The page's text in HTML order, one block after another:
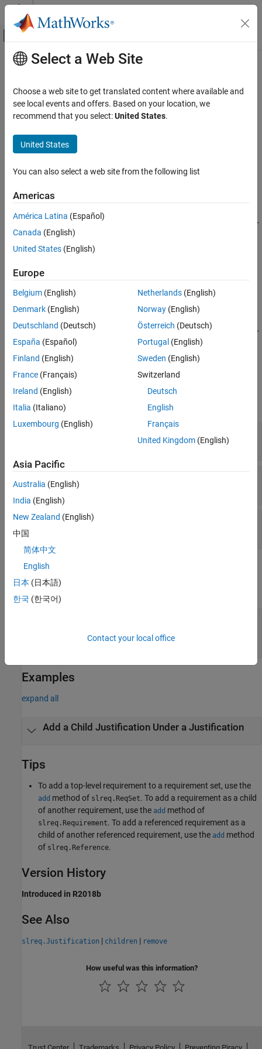
Skip to content
Off-Canvas Navigation Menu Toggle
Documentation Home
Verification, Validation, and Test
Requirements Toolbox
Verify Requirements by Using Tests
ON THIS PAGE
Description
Input Arguments
Output Arguments
Examples
Version History
See Also
Main Content
add
Class:slreq.Justification
Namespace:slreq
Add child justification
Syntax
childJustification = add(jt)
childJustification =
add(jt,PropertyName,PropertyValue,...,PropertyNameN,Proper
tyValueN)
= add( )adds a child justification to the
justification object
childJustification
PropertyName
,...,PropertyNameN,Proper
tyValueN)adds a child justification with the additional properties
specified byPropertyName PropertyValue.
Input Arguments
expand all
— Justification
slreq.Justificationobject
string scalar
PropertyValue
Output Arguments
expand all
slreq.Justificationobject
Examples
expand all
Add a Child Justification Under a Justification
Tips
To add a top-level requirement to a requirement set, use the
add method of slreq.ReqSet. To add a requirement as a child
of another requirement, use the add method of
slreq.Requirement. To add a referenced requirement as a
child of another referenced requirement, use the add method
of slreq.Reference.
Version History
Introduced in R2018b
See Also
slreq.Justification | children | remove
How useful was this information?
Select a Web Site
Choose a web site to get translated content where available and
see local events and offers. Based on your location, we
recommend that you select:United States.
United States
You can also select a web site from the following list
Americas
América Latina (Español)
Canada (English)
United States (English)
Europe
Belgium (English)
Denmark (English)
Deutschland (Deutsch)
España (Español)
Finland (English)
France (Français)
Ireland (English)
Italia (Italiano)
Luxembourg (English)
Netherlands(English)
Norway(English)
Österreich (Deutsch)
Portugal (English)
Sweden (English)
Switzerland
Deutsch
English
Français
United Kingdom(English)
Asia Pacific
Australia (English)
India (English)
New Zealand (English)
中国
简体中文
English
日本 (日本語)
한국 (한국어)
Contact your local office